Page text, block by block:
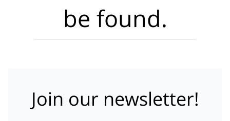
be found.
Join our newsletter!